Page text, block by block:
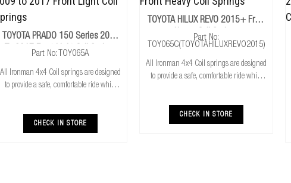
TOYOTA PRADO 150 Series 2009
To 2017 Front Light Coil Springs
Part No: TOY065A
All Ironman 4x4 Coil springs are designed
to provide a safe, comfortable ride while
CNC cold wound and bar peeled for
maximum r
CHECK IN STORE
TOYOTA HILUX REVO 2015+ Front
Heavy Coil Springs
Part No:
TOY065C(TOYOTAHILUXREVO2015)
All Ironman 4x4 Coil springs are designed
to provide a safe, comfortable ride while
CNC cold wound and bar peeled for
maximum r
CHECK IN STORE